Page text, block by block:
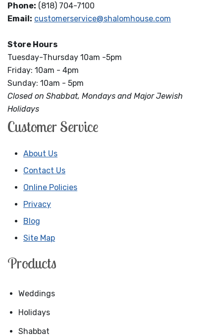
Phone: (818) 704-7100
Email: customerservice@shalomhouse.com
Store Hours
Tuesday-Thursday 10am -5pm
Friday: 10am - 4pm
Sunday: 10am - 5pm
Closed on Shabbat, Mondays and Major Jewish
Holidays
Customer Service
About Us
Contact Us
Online Policies
Privacy
Blog
Site Map
Products
Weddings
Holidays
Shabbat